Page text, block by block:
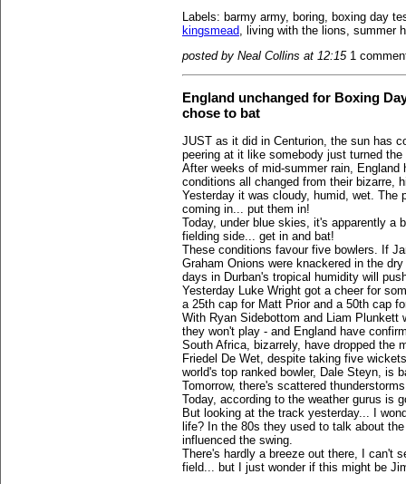
Labels: barmy army, boring, boxing day
kingsmead, living with the lions, summer
posted by Neal Collins at 12:15 1
England unchanged for Boxing
chose to bat
JUST as it did in Centurion, the sun has
peering at it like somebody just turned
After weeks of mid-summer rain,
conditions all changed from their bizarre,
Yesterday it was cloudy, humid, wet. The
coming in... put them in!
Today, under blue skies, it's apparently a
fielding side... get in and bat!
These conditions favour five bowlers. If
Graham Onions were knackered in the
days in Durban's tropical humidity will
Yesterday Luke Wright got a cheer for
a 25th cap for Matt Prior and a 50th cap
With Ryan Sidebottom and Liam Plunkett
they won't play - and England have
South Africa, bizarrely, have dropped the
Friedel De Wet, despite taking five
world's top ranked bowler, Dale Steyn, is
Tomorrow, there's scattered
Today, according to the weather gurus is
But looking at the track yesterday... I
life? In the 80s they used to talk about
influenced the swing.
There's hardly a breeze out there, I can't
field... but I just wonder if this might be